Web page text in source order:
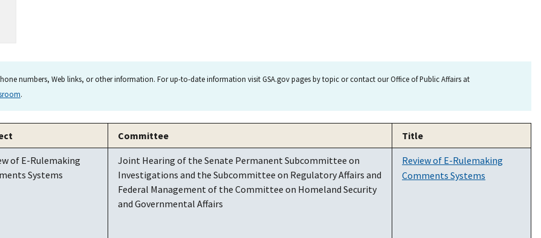
numbers, Web links, or other information. For up-to-date information visit GSA.gov pages by topic or contact our Office of Public Affairs at
.
Committee Title
of E-Rulemaking
Systems
Joint Hearing of the Senate Permanent Subcommittee on
Investigations and the Subcommittee on Regulatory Affairs and
Federal Management of the Committee on Homeland Security
and Governmental Affairs
Review of E-Rulemaking
Comments Systems